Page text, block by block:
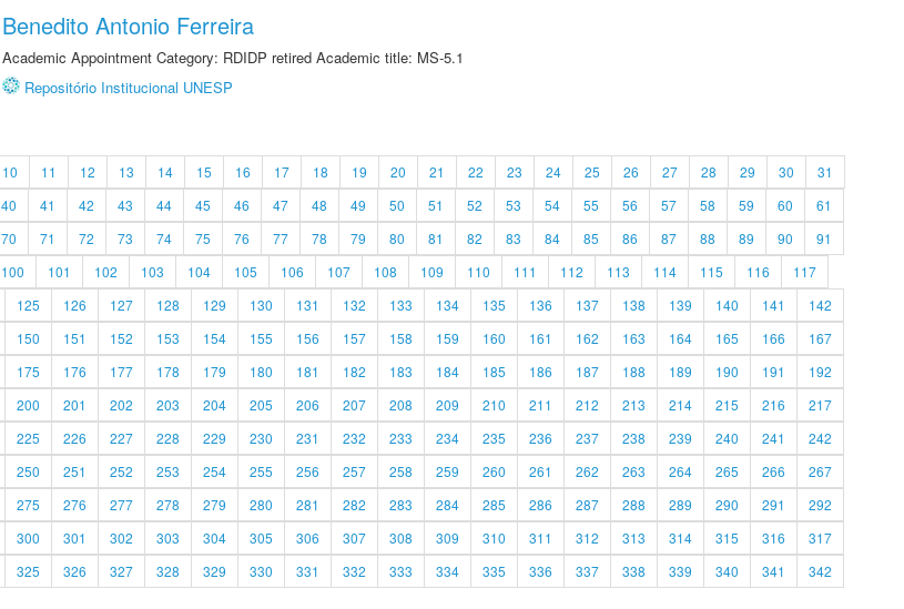
Benedito Antonio Ferreira
Academic Appointment Category: RDIDP retired Academic title: MS-5.1
Repositório Institucional UNESP
10 11 12 13 14 15 16 17 18 19 20 21 22 23 24 25 26 27 28 29 30
31
40 41 42 43 44 45 46 47 48 49 50 51 52 53 54 55 56 57 58 59 60
61
70 71 72 73 74 75 76 77 78 79 80 81 82 83 84 85 86 87 88 89 90
91
100 101 102 103 104 105 106 107 108 109 110 111 112 113 114 115 116
117
125 126 127 128 129 130 131 132 133 134 135 136 137 138 139 140 141
142
150 151 152 153 154 155 156 157 158 159 160 161 162 163 164 165 166
167
175 176 177 178 179 180 181 182 183 184 185 186 187 188 189 190 191
192
200 201 202 203 204 205 206 207 208 209 210 211 212 213 214 215 216
217
225 226 227 228 229 230 231 232 233 234 235 236 237 238 239 240 241
242
250 251 252 253 254 255 256 257 258 259 260 261 262 263 264 265 266
267
275 276 277 278 279 280 281 282 283 284 285 286 287 288 289 290 291
292
300 301 302 303 304 305 306 307 308 309 310 311 312 313 314 315 316
317
325 326 327 328 329 330 331 332 333 334 335 336 337 338 339 340 341
342